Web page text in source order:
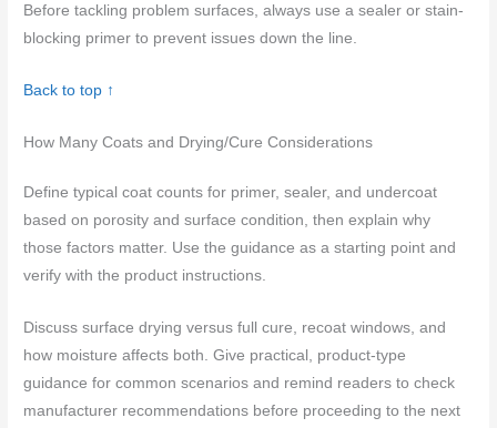
Before tackling problem surfaces, always use a sealer or stain-
blocking primer to prevent issues down the line.
Back to top ↑
How Many Coats and Drying/Cure Considerations
Define typical coat counts for primer, sealer, and undercoat
based on porosity and surface condition, then explain why
those factors matter. Use the guidance as a starting point and
verify with the product instructions.
Discuss surface drying versus full cure, recoat windows, and
how moisture affects both. Give practical, product-type
guidance for common scenarios and remind readers to check
manufacturer recommendations before proceeding to the next